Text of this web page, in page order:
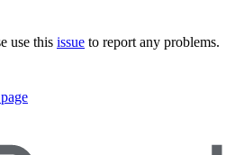
use this issue to report any problems.